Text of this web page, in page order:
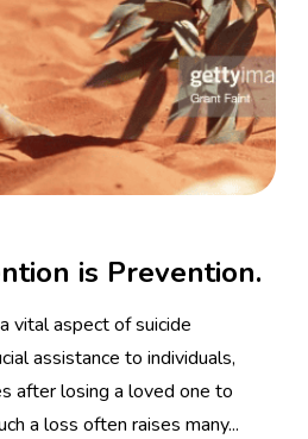
is Prevention.
vital aspect of suicide
assistance to individuals,
after losing a loved one to
a loss often raises many...